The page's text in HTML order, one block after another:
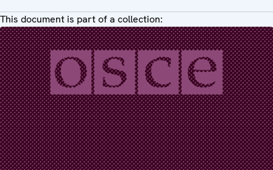
This document is part of a collection: